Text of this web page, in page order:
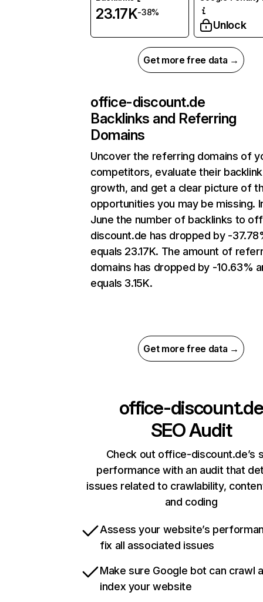
23.17K-38%
Unlock
Get more free data →
office-discount.de
Backlinks and Referring
Domains
Uncover the referring domains of
competitors, evaluate their backlink
growth, and get a clear picture of
opportunities you may be missing.
June the number of backlinks to
discount.de has dropped by -
equals 23.17K. The amount of
domains has dropped by -10.63%
equals 3.15K.
Get more free data →
office-discount.de
SEO Audit
Check out office-discount.de’s
performance with an audit that
issues related to crawlability,
and coding
Assess your website’s
fix all associated issues
Make sure Google bot can crawl
index your website